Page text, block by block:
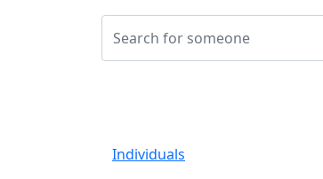
Individuals